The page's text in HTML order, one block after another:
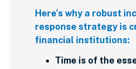
Here’s why a robust
response strategy is
financial institutions:
Time is of the